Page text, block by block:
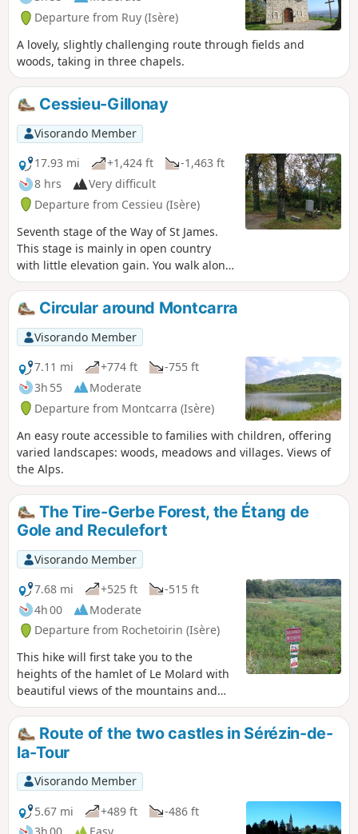
Departure from Ruy (Isère)
A lovely, slightly challenging route through fields and
woods, taking in three chapels.
Cessieu-Gillonay
Visorando Member
17.93 mi
+1,424 ft
-1,463 ft
8 hrs
Very difficult
Departure from Cessieu (Isère)
Seventh stage of the Way of St James.
This stage is mainly in open country
with little elevation gain. You walk along
the hills and copses of the eastern part
of the Liers plain. Here and there, you’ll
catch glimpses of the surrounding hills
and peaks.
Circular around Montcarra
Visorando Member
7.11 mi
+774 ft
-755 ft
3h 55
Moderate
Departure from Montcarra (Isère)
An easy route accessible to families with children, offering
varied landscapes: woods, meadows and villages. Views of
the Alps.
The Tire-Gerbe Forest, the Étang de
Gole and Reculefort
Visorando Member
7.68 mi
+525 ft
-515 ft
4h 00
Moderate
Departure from Rochetoirin (Isère)
This hike will first take you to the
heights of the hamlet of Le Molard with
beautiful views of the mountains and
the surroundings of Rochetoirin. You
will then walk through the Tire Gerbe
forest before reaching the Étang de
Gole lake near Montcarra. There is a
picnic area where you can stop for lunch
before climbing up the other side to
discover Montcarrad and its castle. You
will finish by passing near the
Route of the two castles in Sérézin-de-
la-Tour
Visorando Member
5.67 mi
+489 ft
-486 ft